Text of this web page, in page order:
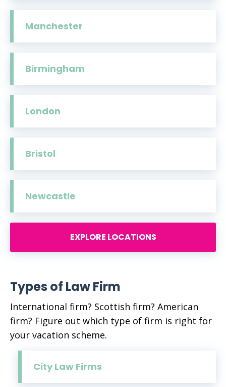
Manchester
Birmingham
London
Bristol
Newcastle
EXPLORE LOCATIONS
Types of Law Firm
International firm? Scottish firm? American
firm? Figure out which type of firm is right for
your vacation scheme.
City Law Firms